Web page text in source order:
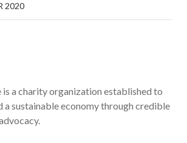
2020
a charity organization established to
a sustainable economy through credible